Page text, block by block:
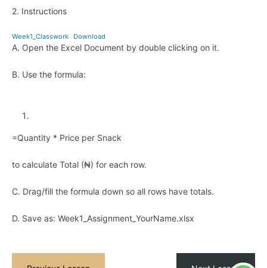
Kids
1 -
Quiz
Kids
Excel 1 -
SUBMODULE
Exploring
with
2. Instructions
Week1_Classwork Download
A. Open the Excel Document by double clicking on it.
B. Use the formula:
=Quantity * Price per Snack
to calculate Total (₦) for each row.
C. Drag/fill the formula down so all rows have totals.
D. Save as: Week1_Assignment_YourName.xlsx